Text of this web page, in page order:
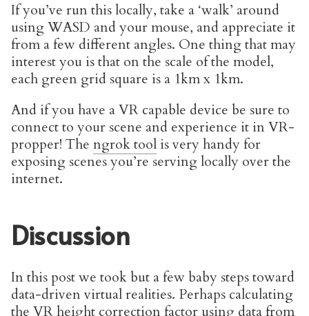
If you’ve run this locally, take a ‘walk’ around
using WASD and your mouse, and appreciate it
from a few different angles. One thing that may
interest you is that on the scale of the model,
each green grid square is a 1km x 1km.
And if you have a VR capable device be sure to
connect to your scene and experience it in VR-
propper! The ngrok tool is very handy for
exposing scenes you’re serving locally over the
internet.
Discussion
In this post we took but a few baby steps toward
data-driven virtual realities. Perhaps calculating
the VR height correction factor using data from